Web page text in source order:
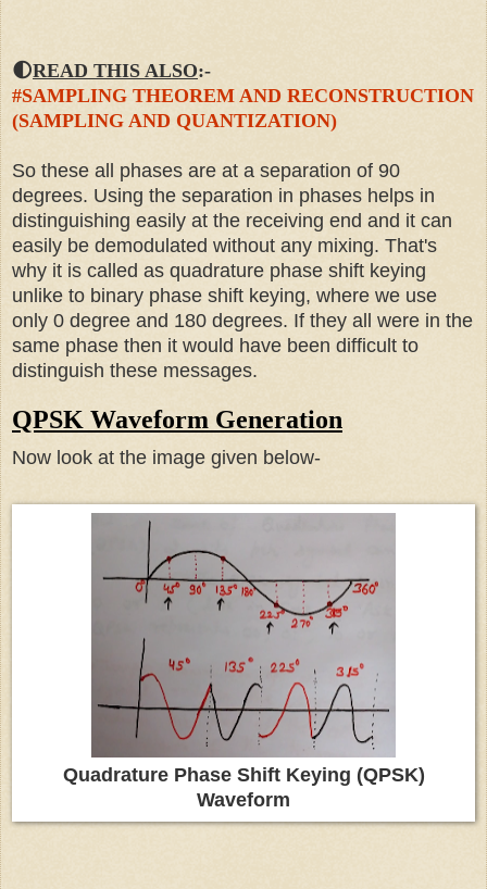
🌓READ THIS ALSO:-
#SAMPLING THEOREM AND RECONSTRUCTION
(SAMPLING AND QUANTIZATION)
So these all phases are at a separation of 90
degrees. Using the separation in phases helps in
distinguishing easily at the receiving end and it can
easily be demodulated without any mixing. That's
why it is called as quadrature phase shift keying
unlike to binary phase shift keying, where we use
only 0 degree and 180 degrees. If they all were in the
same phase then it would have been difficult to
distinguish these messages.
QPSK Waveform Generation
Now look at the image given below-
Quadrature Phase Shift Keying (QPSK)
Waveform